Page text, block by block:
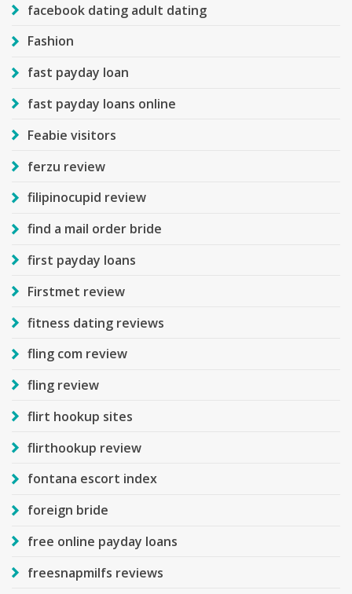
facebook dating adult dating
Fashion
fast payday loan
fast payday loans online
Feabie visitors
ferzu review
filipinocupid review
find a mail order bride
first payday loans
Firstmet review
fitness dating reviews
fling com review
fling review
flirt hookup sites
flirthookup review
fontana escort index
foreign bride
free online payday loans
freesnapmilfs reviews